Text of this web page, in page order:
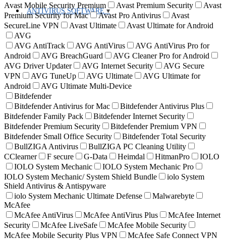
ANTIVIRUS SOFTWARE
Avast Mobile Security Premium
Avast Premium Security
Avast
Premium Security for Mac
Avast Pro Antivirus
Avast
SecureLine VPN
Avast Ultimate
Avast Ultimate for Android
AVG
AVG AntiTrack
AVG AntiVirus
AVG AntiVirus Pro for
Android
AVG BreachGuard
AVG Cleaner Pro for Android
AVG Driver Updater
AVG Internet Security
AVG Secure
VPN
AVG TuneUp AVG Ultimate
AVG Ultimate for
Android
AVG Ultimate Multi-Device
Bitdefender
Bitdefender Antivirus for Mac
Bitdefender Antivirus Plus
Bitdefender Family Pack
Bitdefender Internet Security
Bitdefender Premium Security
Bitdefender Premium VPN
Bitdefender Small Office Security
Bitdefender Total Security
BullZIGA Antivirus
BullZIGA PC Cleaning Utility
CClearner
F secure G-Data Heimdal HitmanPro
IOLO
IOLO System Mechanic
IOLO System Mechanic Pro
IOLO System Mechanic/ System Shield Bundle
iolo System
Shield Antivirus & Antispyware
iolo System Mechanic Ultimate Defense
Malwarebyte
McAfee
McAfee AntiVirus
McAfee AntiVirus Plus
McAfee Internet
Security
McAfee LiveSafe
McAfee Mobile Security
McAfee Mobile Security Plus VPN
McAfee Safe Connect VPN